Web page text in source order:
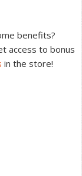
benefits?
access to bonus
in the store!